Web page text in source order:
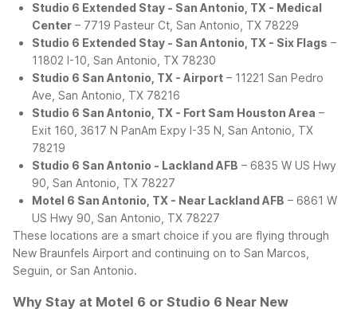
Studio 6 Extended Stay - San Antonio, TX - Medical
Center – 7719 Pasteur Ct, San Antonio, TX 78229
Studio 6 Extended Stay - San Antonio, TX - Six Flags –
11802 I-10, San Antonio, TX 78230
Studio 6 San Antonio, TX - Airport – 11221 San Pedro
Ave, San Antonio, TX 78216
Studio 6 San Antonio, TX - Fort Sam Houston Area –
Exit 160, 3617 N PanAm Expy I-35 N, San Antonio, TX
78219
Studio 6 San Antonio - Lackland AFB – 6835 W US Hwy
90, San Antonio, TX 78227
Motel 6 San Antonio, TX - Near Lackland AFB – 6861 W
US Hwy 90, San Antonio, TX 78227
These locations are a smart choice if you are flying through
New Braunfels Airport and continuing on to San Marcos,
Seguin, or San Antonio.
Why Stay at Motel 6 or Studio 6 Near New